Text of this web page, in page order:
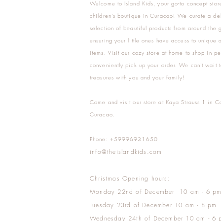
Welcome to Island Kids, your go-to concept
children's boutique in Curacao! We curate a
selection of beautiful products from around the
ensuring your little ones have access to unique
items. Visit our cozy store at home to shop in
conveniently pick up your order. We can't wait
treasures with you and your family!
Come and visit our store at Kaya Strauss 1 in
Curacao.
Phone: +59996931650
info@theislandkids.com
Christmas Opening hours:
Monday 22nd of December 10 am - 6
Tuesday 23rd of December 10 am - 8 pm
Wednesday 24th of December 10 am - 6